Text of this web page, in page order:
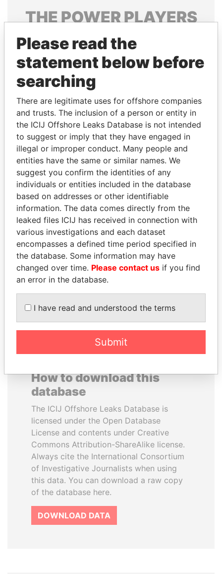
THEPOWERPLAYERS
Explore the offshore connections of world leaders,
politicians and their relatives and associates.
Pandora
Papers
Papers
Panama Papers
AIRES ALI
Former Prime Minister
SÜKHBAATARYN
BATBOLD
Former Prime Minister
How to download this
database
The ICIJ Offshore Leaks Database is
licensed under the Open Database
License and contents under Creative
Commons Attribution-ShareAlike license.
Always cite the International Consortium
of Investigative Journalists when using
this data. You can download a raw copy
of the database here.
DOWNLOAD DATA
Please read the
statement below before
searching
There are legitimate uses for offshore companies
and trusts. The inclusion of a person or entity in
the ICIJ Offshore Leaks Database is not intended
to suggest or imply that they have engaged in
illegal or improper conduct. Many people and
entities have the same or similar names. We
suggest you confirm the identities of any
individuals or entities included in the database
based on addresses or other identifiable
information. The data comes directly from the
leaked files ICIJ has received in connection with
various investigations and each dataset
encompasses a defined time period specified in
the database. Some information may have
changed over time. Please contact us if you find
an error in the database.
I have read and understood the terms
Submit